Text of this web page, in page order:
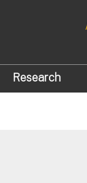
Research